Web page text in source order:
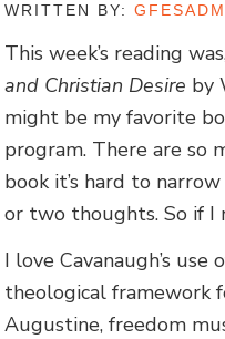
WRITTEN BY:
This week’s reading
and Christian Desire by
might be my favorite
program. There are so
book it’s hard to
or two thoughts. So if I
I love Cavanaugh’s
theological framework
Augustine, freedom